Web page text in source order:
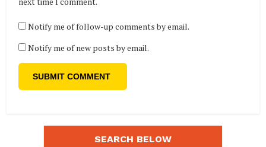
Notify me of follow-up comments by email.
Notify me of new posts by email.
SEARCH BELOW